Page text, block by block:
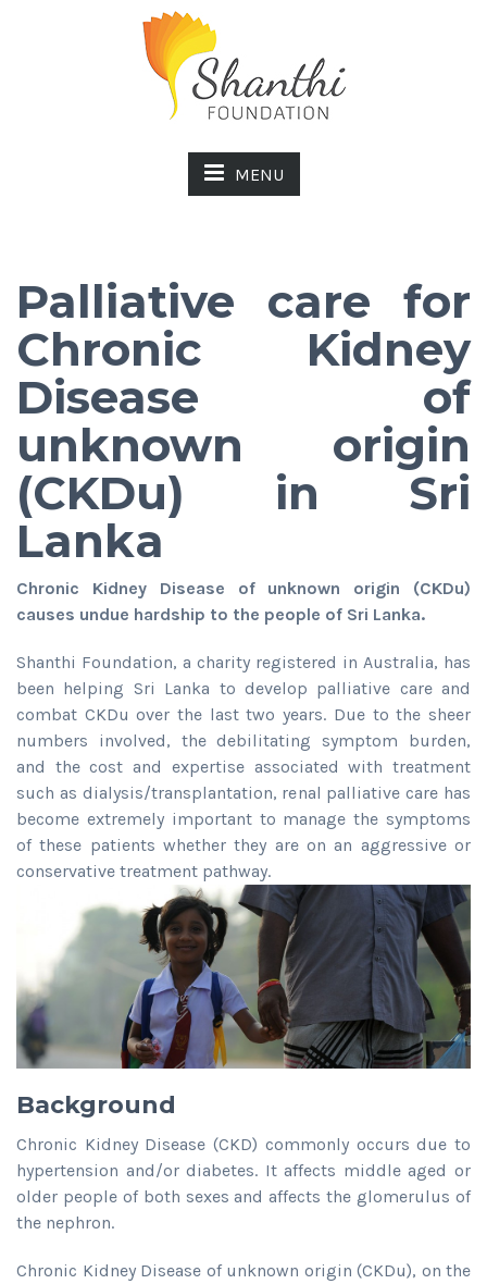
MENU
Palliative care for
Chronic Kidney
Disease of
unknown origin
(CKDu) in Sri
Lanka
Chronic Kidney Disease of unknown origin (CKDu)
causes undue hardship to the people of Sri Lanka.
Shanthi Foundation, a charity registered in Australia, has
been helping Sri Lanka to develop palliative care and
combat CKDu over the last two years. Due to the sheer
numbers involved, the debilitating symptom burden,
and the cost and expertise associated with treatment
such as dialysis/transplantation, renal palliative care has
become extremely important to manage the symptoms
of these patients whether they are on an aggressive or
conservative treatment pathway.
Background
Chronic Kidney Disease (CKD) commonly occurs due to
hypertension and/or diabetes. It affects middle aged or
older people of both sexes and affects the glomerulus of
the nephron.
Chronic Kidney Disease of unknown origin (CKDu), on the